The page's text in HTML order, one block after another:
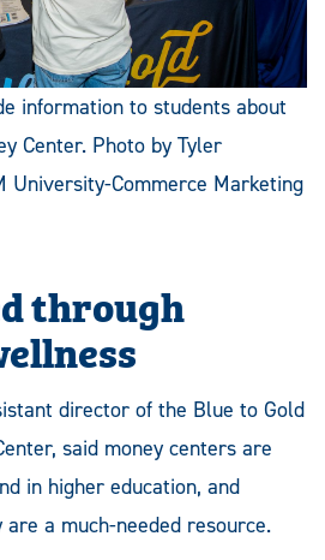
information to students about
Center. Photo by Tyler
University-Commerce Marketing
through
director of the Blue to Gold
said money centers are
in higher education, and
a much-needed resource.